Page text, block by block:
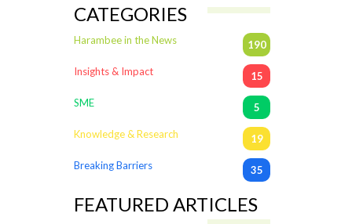
CATEGORIES
Harambee in the News 190
Insights & Impact 15
SME 5
Knowledge & Research 19
Breaking Barriers 35
FEATURED ARTICLES